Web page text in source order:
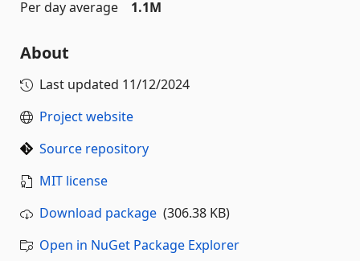
Per day average
1.1M
About
Last updated 11/12/2024
Project website
Source repository
MIT license
Download package (306.38 KB)
Open in NuGet Package Explorer